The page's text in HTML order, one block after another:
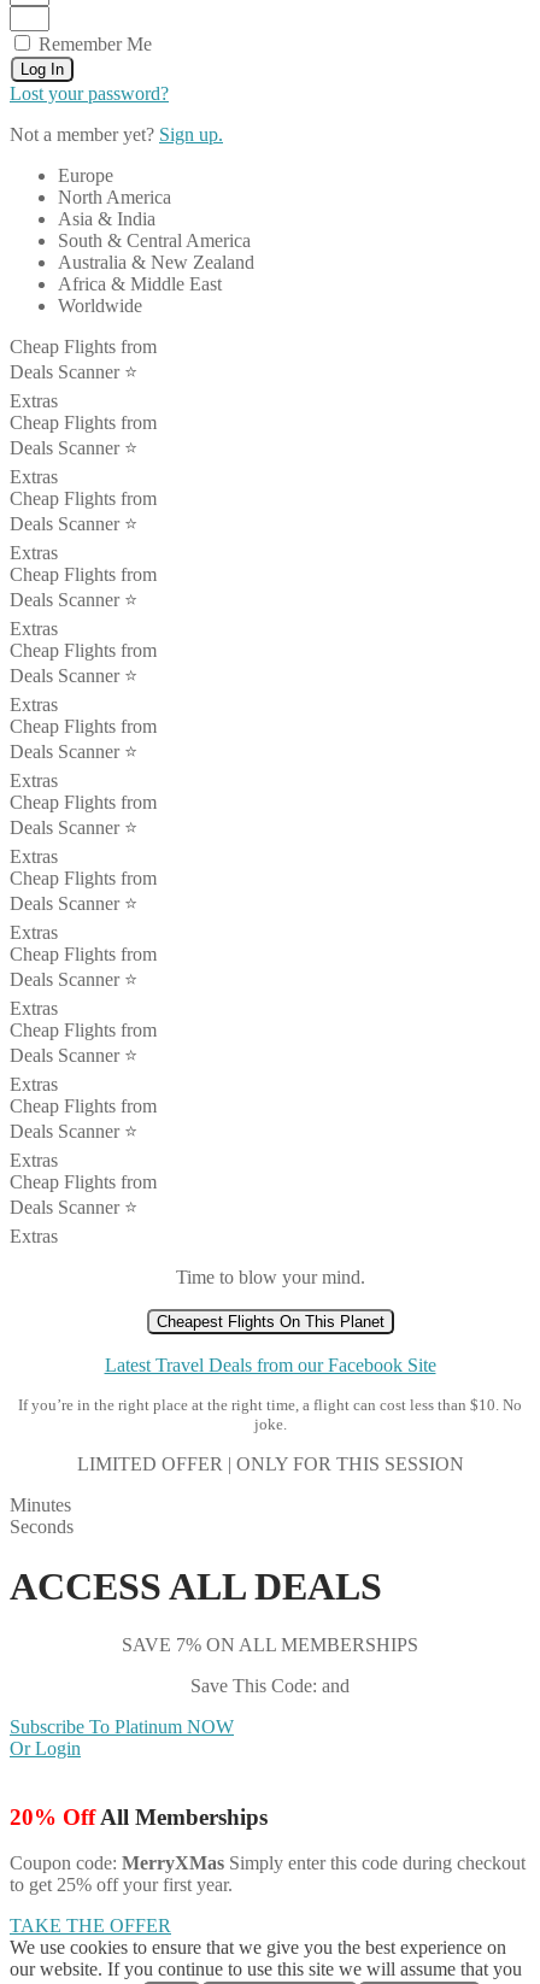
Remember Me
Log In
Lost your password?
Not a member yet? Sign up.
Europe
North America
Asia & India
South & Central America
Australia & New Zealand
Africa & Middle East
Worldwide
Cheap Flights from
Deals Scanner ⭐️
Extras
Cheap Flights from
Deals Scanner ⭐️
Extras
Cheap Flights from
Deals Scanner ⭐️
Extras
Cheap Flights from
Deals Scanner ⭐️
Extras
Cheap Flights from
Deals Scanner ⭐️
Extras
Cheap Flights from
Deals Scanner ⭐️
Extras
Cheap Flights from
Deals Scanner ⭐️
Extras
Cheap Flights from
Deals Scanner ⭐️
Extras
Cheap Flights from
Deals Scanner ⭐️
Extras
Cheap Flights from
Deals Scanner ⭐️
Extras
Cheap Flights from
Deals Scanner ⭐️
Extras
Cheap Flights from
Deals Scanner ⭐️
Extras
Time to blow your mind.
Cheapest Flights On This Planet
Latest Travel Deals from our Facebook Site
If you’re in the right place at the right time, a flight can cost less than $10. No
joke.
LIMITED OFFER | ONLY FOR THIS SESSION
Minutes
Seconds
ACCESS ALL DEALS
SAVE 7% ON ALL MEMBERSHIPS
Save This Code: and
Subscribe To Platinum NOW
Or Login
20% OffAll Memberships
Coupon code: MerryXMas Simply enter this code during checkout
to get 25% off your first year.
TAKE THE OFFER
We use cookies to ensure that we give you the best experience on
our website. If you continue to use this site we will assume that you